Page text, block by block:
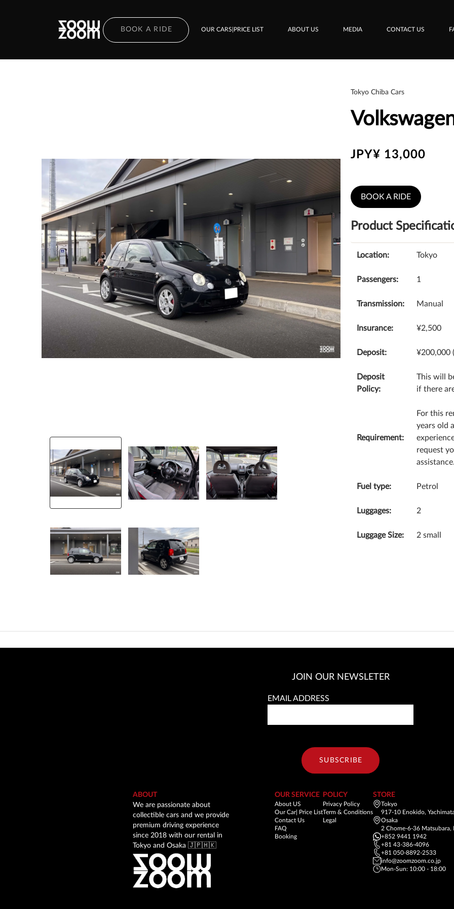
BOOK A RIDE OUR CARS|PRICE LIST ABOUT US MEDIA CONTACT US
Tokyo Chiba Cars
JPY¥ 13,000
BOOK A RIDE
Product
Location: Tokyo
Passengers: 1
Transmission: Manual
Insurance: ¥2,500
Deposit: ¥200,000
Deposit
Policy:
This will
if there
Requirement:
For this
years old
request
Fuel type: Petrol
Luggages: 2
Luggage Size: 2 small
JOIN OUR NEWSLETER
EMAIL ADDRESS
SUBSCRIBE
ABOUT
We are passionate about
collectible cars and we provide
premium driving experience
since 2018 with our rental in
Tokyo and Osaka 🇯🇵🇭🇰
OUR SERVICE
About US
Our Car| Price List
Contact Us
FAQ
Booking
POLICY
Privacy Policy
Term & Conditions
Legal
STORE
Tokyo
917-10 Enokido,
Osaka
2 Chome-6-36 Matsubara,
+852 9441 1942
+81 43-386-4096
+81 050-8892-2533
info@zoomzoom.co.jp
Mon-Sun: 10:00 - 18:00